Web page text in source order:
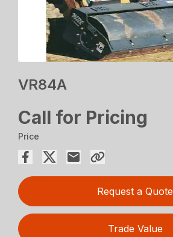
VR84A
Call for Pricing
Price
Request a Quote
Trade Value